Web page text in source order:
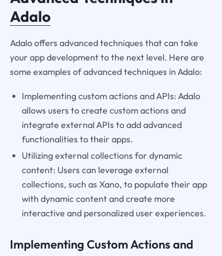
Adalo
Adalo offers advanced techniques that can take
your app development to the next level. Here are
some examples of advanced techniques in Adalo:
Implementing custom actions and APIs: Adalo
allows users to create custom actions and
integrate external APIs to add advanced
functionalities to their apps.
Utilizing external collections for dynamic
content: Users can leverage external
collections, such as Xano, to populate their app
with dynamic content and create more
interactive and personalized user experiences.
Implementing Custom Actions and